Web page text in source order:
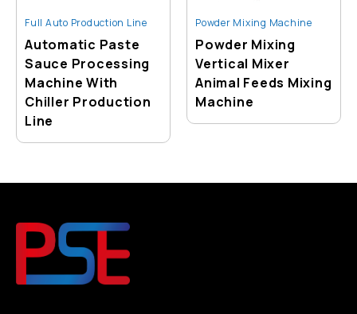
Full Auto Production Line
Automatic Paste
Sauce Processing
Machine With
Chiller Production
Line
Powder Mixing Machine
Powder Mixing
Vertical Mixer
Animal Feeds Mixing
Machine